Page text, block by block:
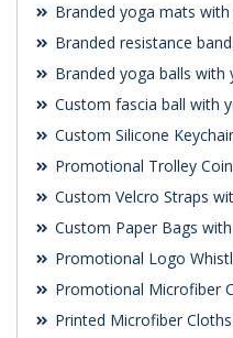
Branded yoga mats
Branded resistance
Branded yoga balls with
Custom fascia ball with
Custom Silicone
Promotional Trolley
Custom Velcro Straps
Custom Paper Bags
Promotional Logo
Promotional Microfiber
Printed Microfiber Cloths